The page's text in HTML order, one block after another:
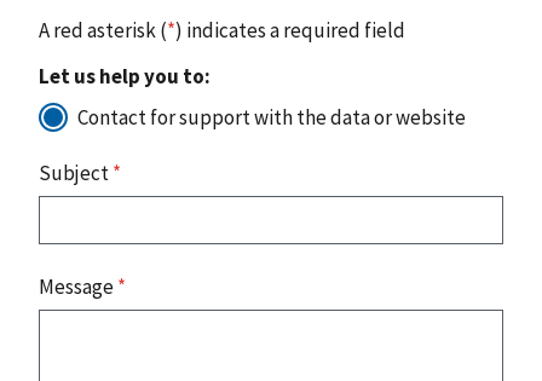
A red asterisk (*) indicates a required field
Let us help you to:
Contact for support with the data or website
Subject*
Message*